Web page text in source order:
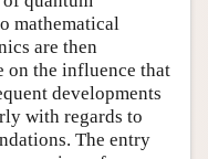
mathematical
are then
on the influence that
developments
with regards to
The entry